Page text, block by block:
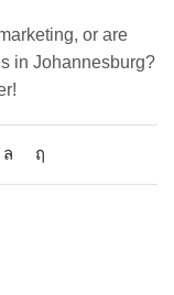
or are
in Johannesburg?